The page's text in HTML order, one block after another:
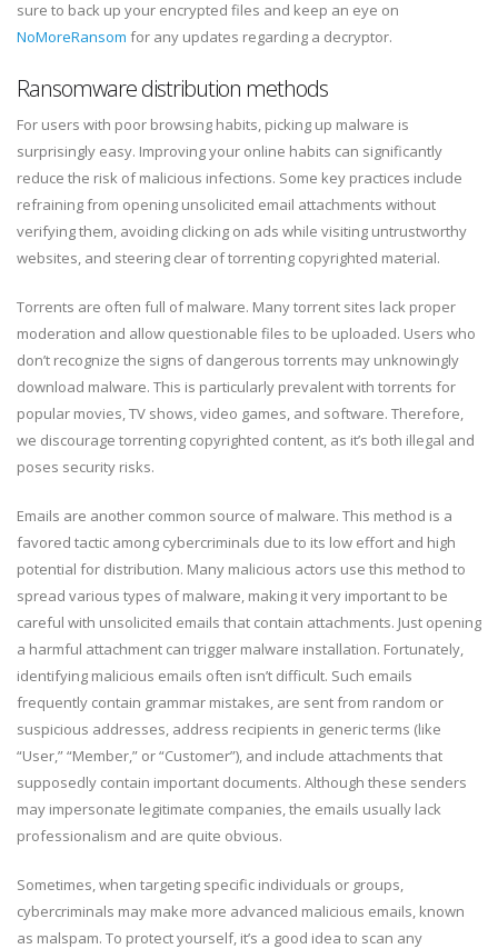
sure to back up your encrypted files and keep an eye on
NoMoreRansom for any updates regarding a decryptor.
Ransomware distribution methods
For users with poor browsing habits, picking up malware is
surprisingly easy. Improving your online habits can significantly
reduce the risk of malicious infections. Some key practices include
refraining from opening unsolicited email attachments without
verifying them, avoiding clicking on ads while visiting untrustworthy
websites, and steering clear of torrenting copyrighted material.
Torrents are often full of malware. Many torrent sites lack proper
moderation and allow questionable files to be uploaded. Users who
don’t recognize the signs of dangerous torrents may unknowingly
download malware. This is particularly prevalent with torrents for
popular movies, TV shows, video games, and software. Therefore,
we discourage torrenting copyrighted content, as it’s both illegal and
poses security risks.
Emails are another common source of malware. This method is a
favored tactic among cybercriminals due to its low effort and high
potential for distribution. Many malicious actors use this method to
spread various types of malware, making it very important to be
careful with unsolicited emails that contain attachments. Just opening
a harmful attachment can trigger malware installation. Fortunately,
identifying malicious emails often isn’t difficult. Such emails
frequently contain grammar mistakes, are sent from random or
suspicious addresses, address recipients in generic terms (like
“User,” “Member,” or “Customer”), and include attachments that
supposedly contain important documents. Although these senders
may impersonate legitimate companies, the emails usually lack
professionalism and are quite obvious.
Sometimes, when targeting specific individuals or groups,
cybercriminals may make more advanced malicious emails, known
as malspam. To protect yourself, it’s a good idea to scan any